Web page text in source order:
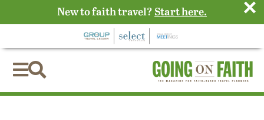

New to faith travel? Start here. ×